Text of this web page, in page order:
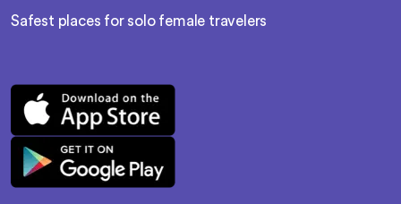
Safest places for solo female travelers